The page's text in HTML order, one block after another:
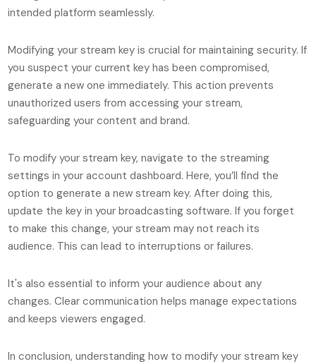
intended platform seamlessly.
Modifying your stream key is crucial for maintaining security. If
you suspect your current key has been compromised,
generate a new one immediately. This action prevents
unauthorized users from accessing your stream,
safeguarding your content and brand.
To modify your stream key, navigate to the streaming
settings in your account dashboard. Here, you’ll find the
option to generate a new stream key. After doing this,
update the key in your broadcasting software. If you forget
to make this change, your stream may not reach its
audience. This can lead to interruptions or failures.
It's also essential to inform your audience about any
changes. Clear communication helps manage expectations
and keeps viewers engaged.
In conclusion, understanding how to modify your stream key